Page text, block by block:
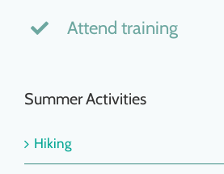
Attend training
Summer Activities
Hiking